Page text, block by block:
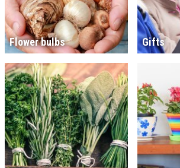
Flower bulbs Gifts